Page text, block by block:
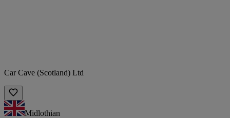
Car Cave (Scotland) Ltd
Midlothian